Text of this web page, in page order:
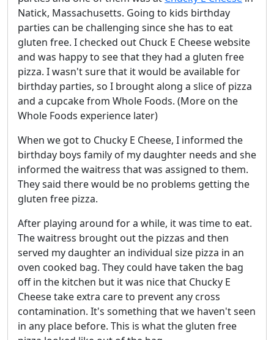
Natick, Massachusetts. Going to kids birthday
parties can be challenging since she has to eat
gluten free. I checked out Chuck E Cheese website
and was happy to see that they had a gluten free
pizza. I wasn't sure that it would be available for
birthday parties, so I brought along a slice of pizza
and a cupcake from Whole Foods. (More on the
Whole Foods experience later)
When we got to Chucky E Cheese, I informed the
birthday boys family of my daughter needs and she
informed the waitress that was assigned to them.
They said there would be no problems getting the
gluten free pizza.
After playing around for a while, it was time to eat.
The waitress brought out the pizzas and then
served my daughter an individual size pizza in an
oven cooked bag. They could have taken the bag
off in the kitchen but it was nice that Chucky E
Cheese take extra care to prevent any cross
contamination. It's something that we haven't seen
in any place before. This is what the gluten free